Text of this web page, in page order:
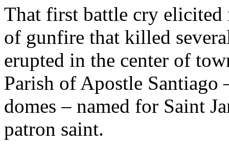
That first battle cry
of gunfire that killed
erupted in the center of
Parish of Apostle
domes – named for Saint
patron saint.